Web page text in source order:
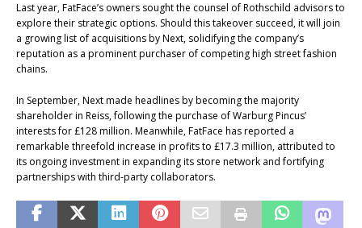
Last year, FatFace’s owners sought the counsel of Rothschild advisors to
explore their strategic options. Should this takeover succeed, it will join
a growing list of acquisitions by Next, solidifying the company’s
reputation as a prominent purchaser of competing high street fashion
chains.
In September, Next made headlines by becoming the majority
shareholder in Reiss, following the purchase of Warburg Pincus’
interests for £128 million. Meanwhile, FatFace has reported a
remarkable threefold increase in profits to £17.3 million, attributed to
its ongoing investment in expanding its store network and fortifying
partnerships with third-party collaborators.